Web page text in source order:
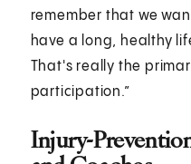
remember that we
have a long, healthy
That's really the
participation.”
Injury-